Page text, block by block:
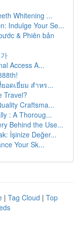
Whitening ...
Indulge Your Se...
& Phiên bản
Access A...
อดเยี่ยม สำหร...
Travel?
Craftsma...
: A Thoroug...
Behind the Use...
İşinize Değer...
Your Sk...
| Tag Cloud | Top